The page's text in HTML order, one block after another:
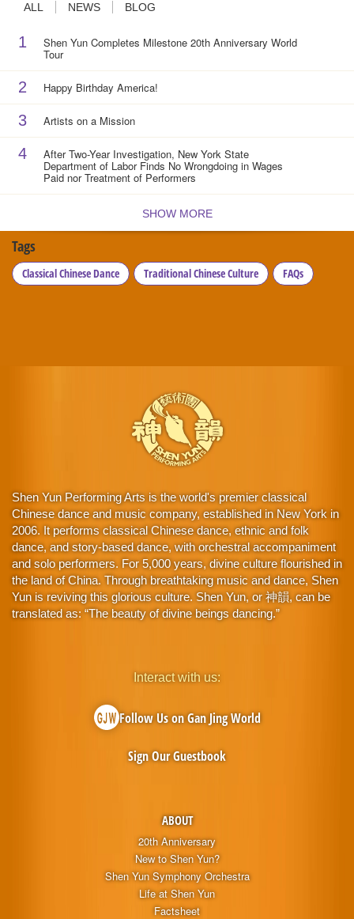
ALL NEWS BLOG
1 Shen Yun Completes Milestone 20th Anniversary World
Tour
2 Happy Birthday America!
3 Artists on a Mission
4 After Two-Year Investigation, New York State
Department of Labor Finds No Wrongdoing in Wages
Paid nor Treatment of Performers
SHOW MORE
Tags
Classical Chinese Dance Traditional Chinese Culture FAQs
Shen Yun Performing Arts is the world's premier classical
Chinese dance and music company, established in New York in
2006. It performs classical Chinese dance, ethnic and folk
dance, and story-based dance, with orchestral accompaniment
and solo performers. For 5,000 years, divine culture flourished in
the land of China. Through breathtaking music and dance, Shen
Yun is reviving this glorious culture. Shen Yun, or 神韻, can be
translated as: “The beauty of divine beings dancing.”
ABOUT
20th Anniversary
New to Shen Yun?
Shen Yun Symphony Orchestra
Life at Shen Yun
Factsheet
Interact with us:
Follow Us on Gan Jing World
Sign Our Guestbook